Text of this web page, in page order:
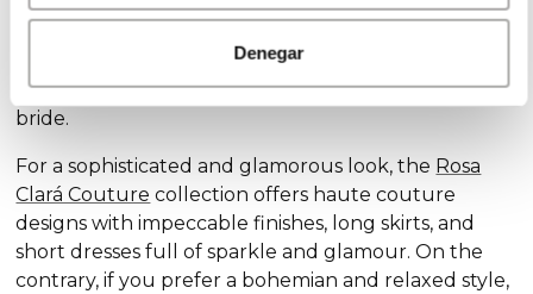
Denegar
Discover our exclusive wedding dress collections,
collection stands out for its subtle
elegance and delicate details, ideal for the romantic
bride.
For a sophisticated and glamorous look, the Rosa
Clará Couture collection offers haute couture
designs with impeccable finishes, long skirts, and
short dresses full of sparkle and glamour. On the
contrary, if you prefer a bohemian and relaxed style,